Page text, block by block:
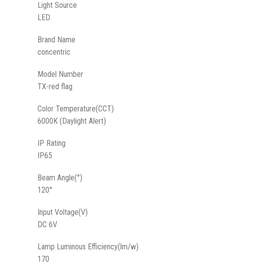
Light Source
LED
Brand Name
concentric
Model Number
TX-red flag
Color Temperature(CCT)
6000K (Daylight Alert)
IP Rating
IP65
Beam Angle(°)
120°
Input Voltage(V)
DC 6V
Lamp Luminous Efficiency(lm/w)
170